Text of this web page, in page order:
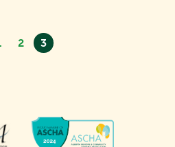
2 3